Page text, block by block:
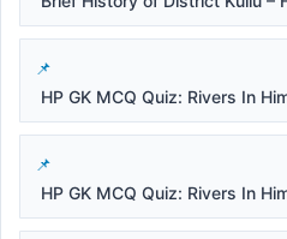
HP GK MCQ Quiz: Rivers In
HP GK MCQ Quiz: Rivers In